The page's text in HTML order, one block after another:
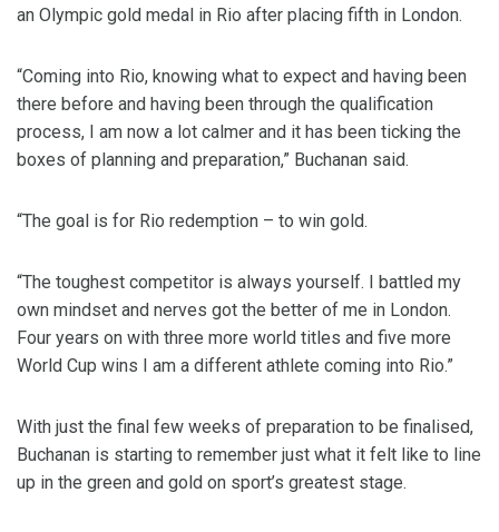
an Olympic gold medal in Rio after placing fifth in London.
“Coming into Rio, knowing what to expect and having been
there before and having been through the qualification
process, I am now a lot calmer and it has been ticking the
boxes of planning and preparation,” Buchanan said.
“The goal is for Rio redemption – to win gold.
“The toughest competitor is always yourself. I battled my
own mindset and nerves got the better of me in London.
Four years on with three more world titles and five more
World Cup wins I am a different athlete coming into Rio.”
With just the final few weeks of preparation to be finalised,
Buchanan is starting to remember just what it felt like to line
up in the green and gold on sport’s greatest stage.